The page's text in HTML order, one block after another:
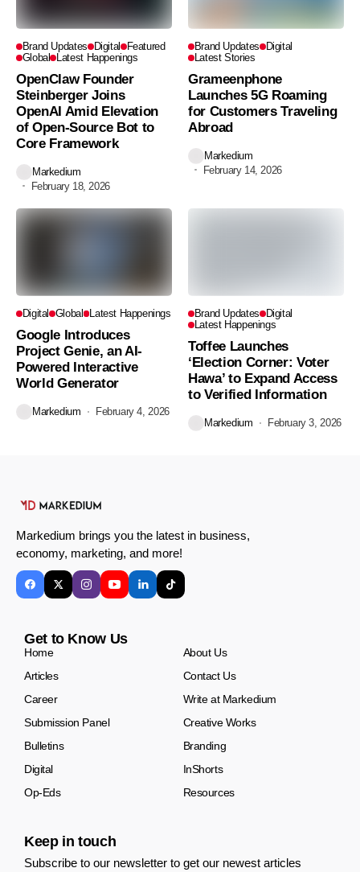
Brand Updates Digital Featured
Global Latest Happenings
OpenClaw Founder
Steinberger Joins
OpenAI Amid Elevation
of Open-Source Bot to
Core Framework
Markedium
February 18, 2026
Brand Updates Digital
Latest Stories
Grameenphone
Launches 5G Roaming
for Customers Traveling
Abroad
Markedium
February 14, 2026
Digital Global Latest Happenings
Google Introduces
Project Genie, an AI-
Powered Interactive
World Generator
Markedium February 4, 2026
Brand Updates Digital
Latest Happenings
Toffee Launches
‘Election Corner: Voter
Hawa’ to Expand Access
to Verified Information
Markedium February 3, 2026
Markedium brings you the latest in business,
economy, marketing, and more!
Get to Know Us
Home
About Us
Articles
Contact Us
Career
Write at Markedium
Submission Panel
Creative Works
Bulletins
Branding
Digital
InShorts
Op-Eds
Resources
Keep in touch
Subscribe to our newsletter to get our newest articles